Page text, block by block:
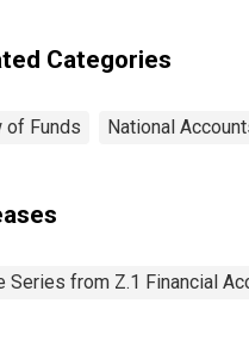
Categories
of Funds National
Series from Z.1 Financial